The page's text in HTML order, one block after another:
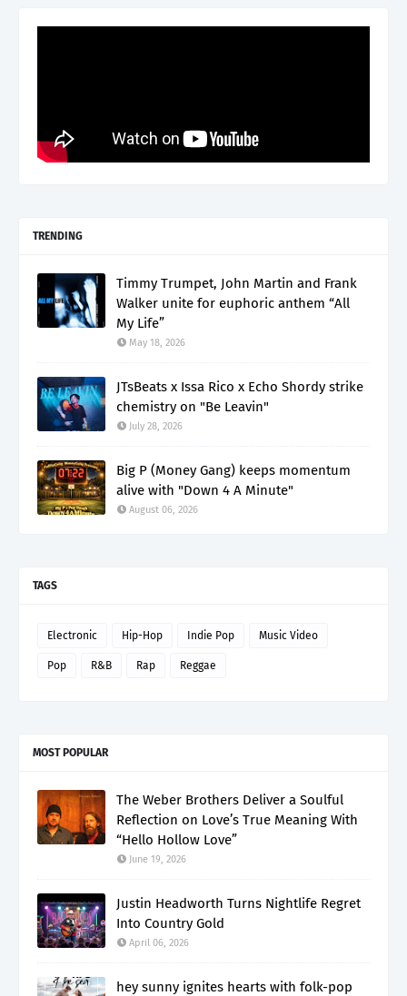
TRENDING
Timmy Trumpet, John Martin and Frank
Walker unite for euphoric anthem “All
My Life”
May 18, 2026
JTsBeats x Issa Rico x Echo Shordy strike
chemistry on "Be Leavin"
July 28, 2026
Big P (Money Gang) keeps momentum
alive with "Down 4 A Minute"
August 06, 2026
TAGS
Electronic Hip-Hop Indie Pop Music Video
Pop R&B Rap Reggae
MOST POPULAR
The Weber Brothers Deliver a Soulful
Reflection on Love’s True Meaning With
“Hello Hollow Love”
June 19, 2026
Justin Headworth Turns Nightlife Regret
Into Country Gold
April 06, 2026
hey sunny ignites hearts with folk-pop